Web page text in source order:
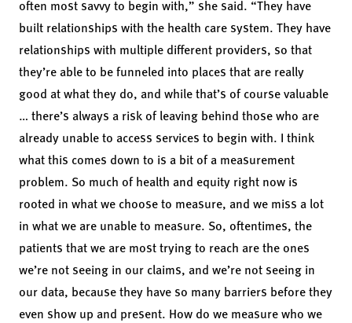
often most savvy to begin with,” she said. “They have
built relationships with the health care system. They have
relationships with multiple different providers, so that
they’re able to be funneled into places that are really
good at what they do, and while that’s of course valuable
… there’s always a risk of leaving behind those who are
already unable to access services to begin with. I think
what this comes down to is a bit of a measurement
problem. So much of health and equity right now is
rooted in what we choose to measure, and we miss a lot
in what we are unable to measure. So, oftentimes, the
patients that we are most trying to reach are the ones
we’re not seeing in our claims, and we’re not seeing in
our data, because they have so many barriers before they
even show up and present. How do we measure who we